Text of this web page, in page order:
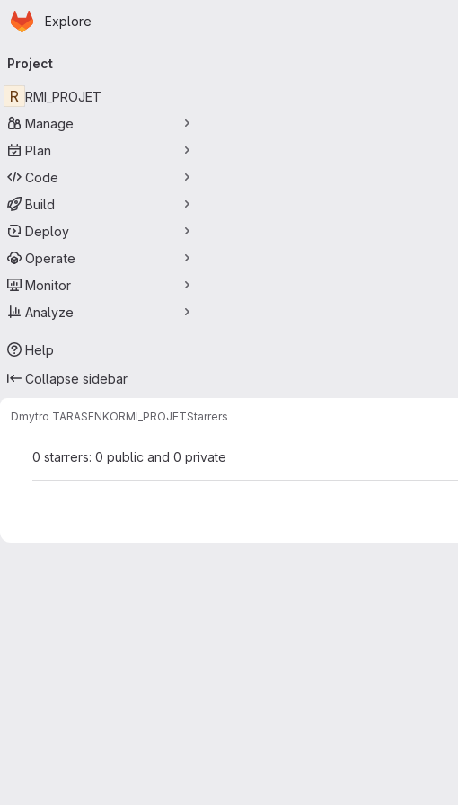
Skip to main content
Homepage
Explore
navigation
Project
R RMI_PROJET
Manage
Plan
Code
Build
Deploy
Operate
Monitor
Analyze
Help
Collapse sidebar
Dmytro TARASENKORMI_PROJETStarrers
0 starrers: 0 public and 0 private